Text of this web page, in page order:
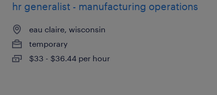
hr generalist - manufacturing operations
eau claire, wisconsin
temporary
$33 - $36.44 per hour